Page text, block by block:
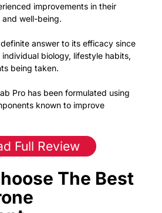
improvements in their
well-being.
answer to its efficacy since
biology, lifestyle habits,
being taken.
Pro has been formulated using
known to improve
Full Review
The Best